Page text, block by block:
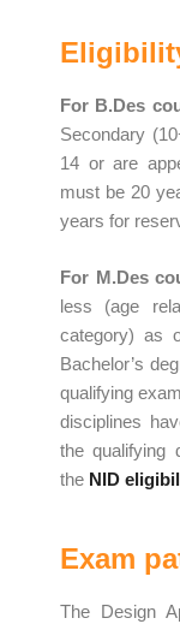
For B.Des
Secondary
14 or are
must be 20
years for
For M.Des
less (age
category) as
Bachelor’s
qualifying
disciplines
the qualifying
the NID
Exam
The Design